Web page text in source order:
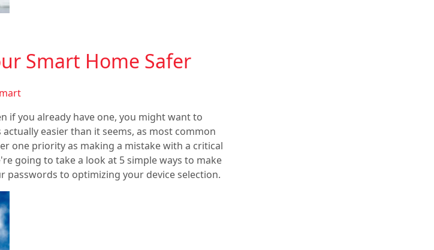
Smart Home Safer
if you already have one, you might want to
easier than it seems, as most common
one priority as making a mistake with a critical
going to take a look at 5 simple ways to make
to optimizing your device selection.